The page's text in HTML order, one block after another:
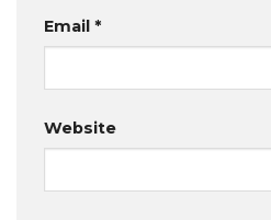
Email *
Website